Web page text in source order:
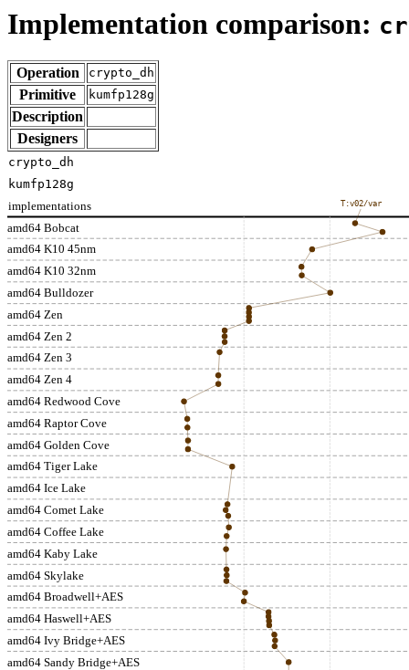
Implementation comparison:
Operation crypto_dh
Primitive kumfp128g
Description
Designers
amd64 Bobcat
amd64 K10 45nm
amd64 K10 32nm
amd64 Bulldozer
amd64 Zen
amd64 Zen 2
amd64 Zen 3
amd64 Zen 4
amd64 Redwood Cove
amd64 Raptor Cove
amd64 Golden Cove
amd64 Tiger Lake
amd64 Ice Lake
amd64 Comet Lake
amd64 Coffee Lake
amd64 Kaby Lake
amd64 Skylake
amd64 Broadwell+AES
amd64 Haswell+AES
amd64 Ivy Bridge+AES
amd64 Sandy Bridge+AES
implementations T:v02/var
crypto_dh
kumfp128g